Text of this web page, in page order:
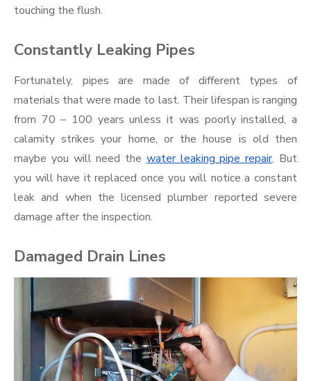
touching the flush.
Constantly Leaking Pipes
Fortunately, pipes are made of different types of
materials that were made to last. Their lifespan is ranging
from 70 – 100 years unless it was poorly installed, a
calamity strikes your home, or the house is old then
maybe you will need the water leaking pipe repair. But
you will have it replaced once you will notice a constant
leak and when the licensed plumber reported severe
damage after the inspection.
Damaged Drain Lines